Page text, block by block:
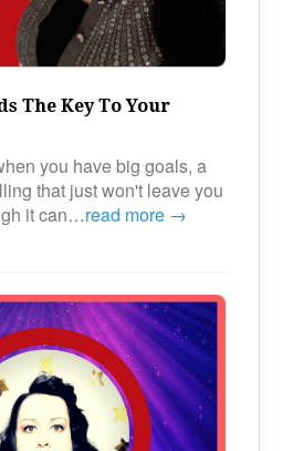
The Key To Your
you have big goals, a
that just won't leave you
it can…read more →